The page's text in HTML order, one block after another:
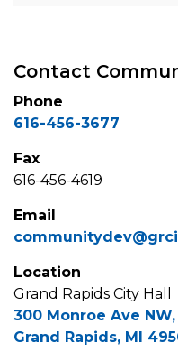
Contact
Phone
616-456-3677
Fax
616-456-4619
Email
Location
Grand Rapids City Hall
300 Monroe Ave
Grand Rapids, MI